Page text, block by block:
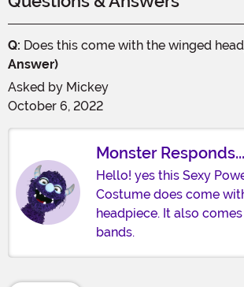
Q: Does this come with the winged
Answer)
Asked by Mickey
October 6, 2022
Monster Responds...
Hello! yes this Sexy
Costume does come
headpiece. It also
bands.